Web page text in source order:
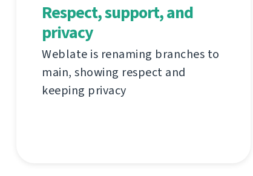
Respect, support, and
privacy
Weblate is renaming branches to
main, showing respect and
keeping privacy